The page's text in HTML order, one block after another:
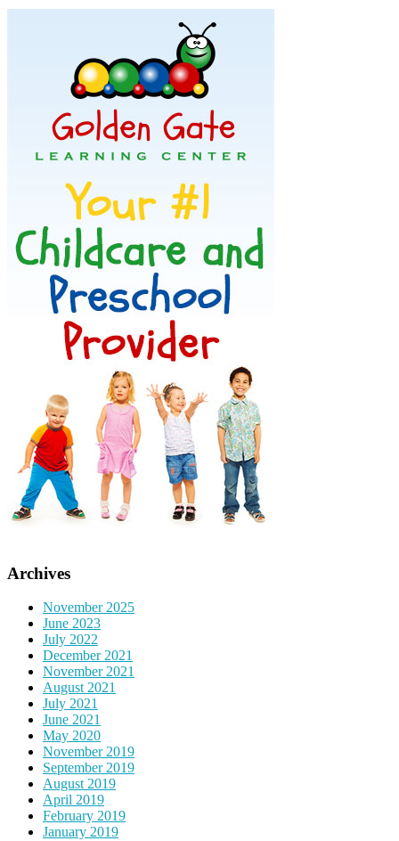
Archives
November 2025
June 2023
July 2022
December 2021
November 2021
August 2021
July 2021
June 2021
May 2020
November 2019
September 2019
August 2019
April 2019
February 2019
January 2019